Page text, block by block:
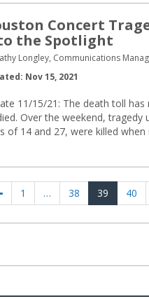
Concert
the Spotlight
Longley, Communications
Nov 15, 2021
11/15/21: The death toll
Over the weekend,
of 14 and 27, were killed
Previous
page
Page
1 … Page
38 Page
39 Page
40